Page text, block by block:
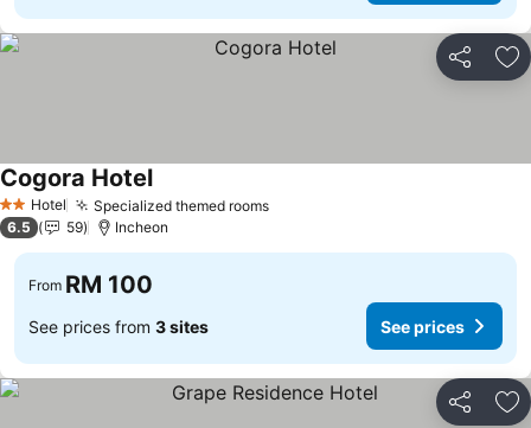
Share
2 StarsHotel Specialized themed rooms
Cogora Hotel
6.5 59 Incheon
From RM 100
See prices from 3 sites See prices
Share